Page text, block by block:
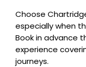
Choose
especially when
Book in advance
experience
journeys.